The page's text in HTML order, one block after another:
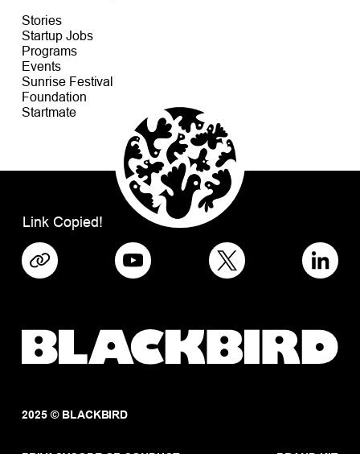
Stories
Startup Jobs
Programs
Events
Sunrise Festival
Foundation
Startmate
Link Copied!
2025 © BLACKBIRD